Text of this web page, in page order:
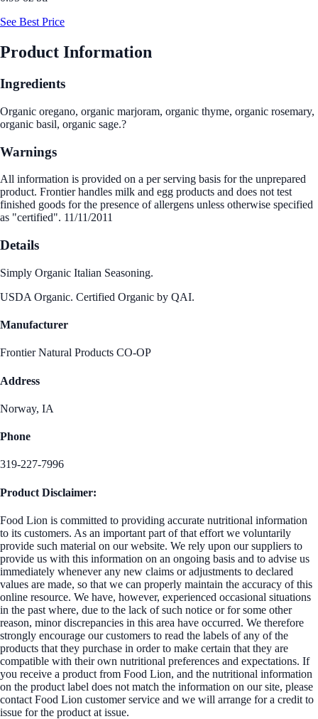
See Best Price
Product Information
Ingredients
Organic oregano, organic marjoram, organic thyme, organic rosemary,
organic basil, organic sage.?
Warnings
All information is provided on a per serving basis for the unprepared
product. Frontier handles milk and egg products and does not test
finished goods for the presence of allergens unless otherwise specified
as "certified". 11/11/2011
Details
Simply Organic Italian Seasoning.
USDA Organic. Certified Organic by QAI.
Manufacturer
Frontier Natural Products CO-OP
Address
Norway, IA
Phone
319-227-7996
Product Disclaimer:
Food Lion is committed to providing accurate nutritional information
to its customers. As an important part of that effort we voluntarily
provide such material on our website. We rely upon our suppliers to
provide us with this information on an ongoing basis and to advise us
immediately whenever any new claims or adjustments to declared
values are made, so that we can properly maintain the accuracy of this
online resource. We have, however, experienced occasional situations
in the past where, due to the lack of such notice or for some other
reason, minor discrepancies in this area have occurred. We therefore
strongly encourage our customers to read the labels of any of the
products that they purchase in order to make certain that they are
compatible with their own nutritional preferences and expectations. If
you receive a product from Food Lion, and the nutritional information
on the product label does not match the information on our site, please
contact Food Lion customer service and we will arrange for a credit to
issue for the product at issue.